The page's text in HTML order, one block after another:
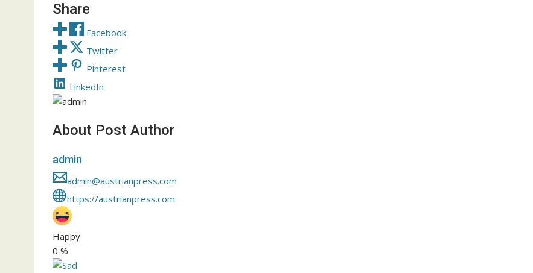
Share
Facebook
Twitter
Pinterest
LinkedIn
About Post Author
admin
admin@austrianpress.com
https://austrianpress.com
Happy
0 %